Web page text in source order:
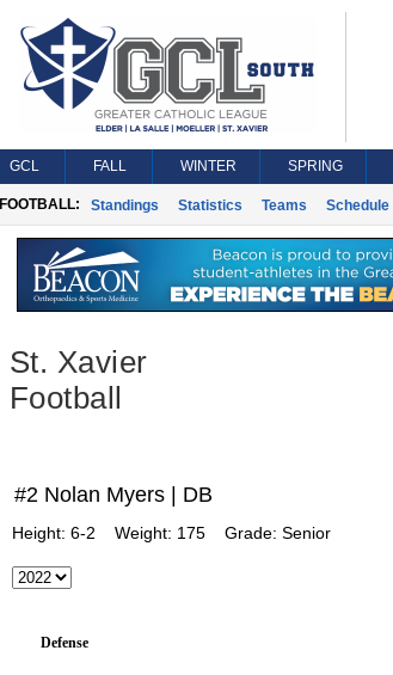
GCL FALL WINTER SPRING
FOOTBALL: Standings Statistics Teams Schedule
St. Xavier
Football
#2 Nolan Myers | DB
Height: 6-2 Weight: 175 Grade: Senior
Defense